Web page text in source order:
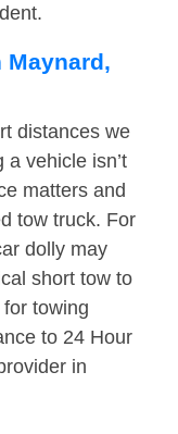
Maynard,
distances we
vehicle isn’t
matters and
tow truck. For
dolly may
short tow to
towing
to 24 Hour
in